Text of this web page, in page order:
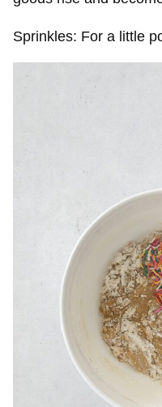
Sprinkles: For a little